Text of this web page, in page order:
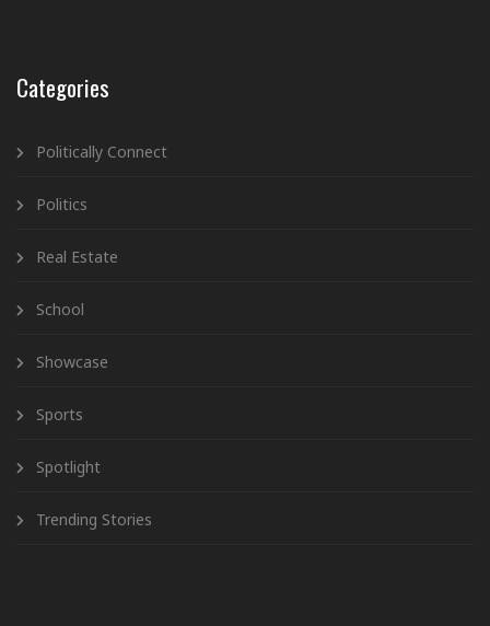
Categories
Politically Connect
Politics
Real Estate
School
Showcase
Sports
Spotlight
Trending Stories